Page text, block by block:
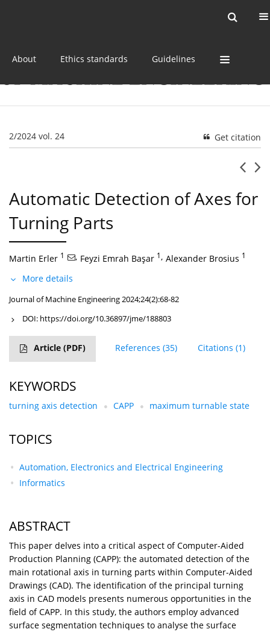
About Ethics standards Guidelines
2/2024 vol. 24 Get citation
Automatic Detection of Axes for
Turning Parts
Martin Erler 1 , Feyzi Emrah Başar 1, Alexander Brosius 1
More details
Journal of Machine Engineering 2024;24(2):68-82
DOI: https://doi.org/10.36897/jme/188803
Article (PDF) References (35) Citations (1)
KEYWORDS
turning axis detection CAPP maximum turnable state
TOPICS
Automation, Electronics and Electrical Engineering
Informatics
ABSTRACT
This paper delves into a critical aspect of Computer-Aided
Production Planning (CAPP): the automated detection of the
main rotational axis in turning parts within Computer-Aided
Drawings (CAD). The identification of the principal turning
axis in CAD models presents numerous opportunities in the
field of CAPP. In this study, the authors employ advanced
surface segmentation techniques to analyse the surface